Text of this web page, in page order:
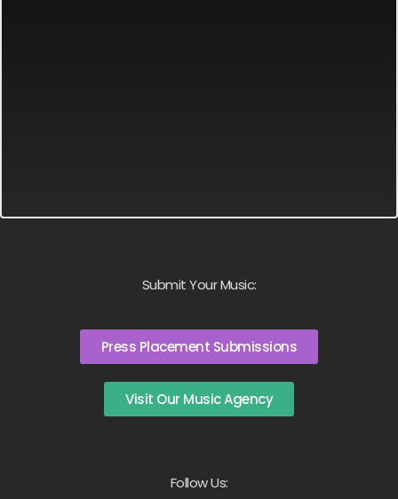
Submit Your Music:
Press Placement Submissions
Visit Our Music Agency
Follow Us: